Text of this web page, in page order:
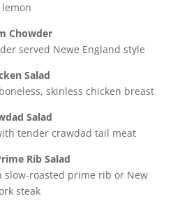
lemon
Chowder
served Newe England style
Salad
skinless chicken breast
Salad
tender crawdad tail meat
Rib Salad
slow-roasted prime rib or New
steak